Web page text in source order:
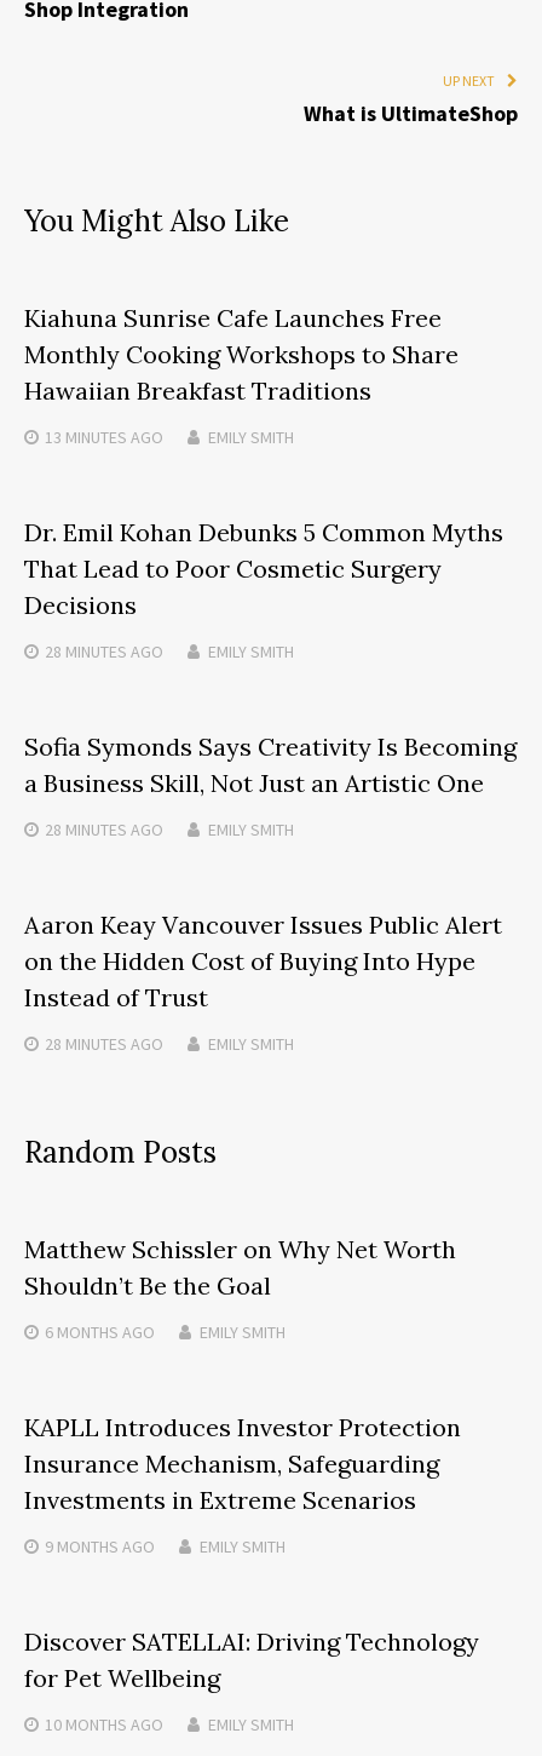
Shop Integration
UP NEXT
What is UltimateShop
You Might Also Like
Kiahuna Sunrise Cafe Launches Free
Monthly Cooking Workshops to Share
Hawaiian Breakfast Traditions
13 MINUTES AGO EMILY SMITH
Dr. Emil Kohan Debunks 5 Common Myths
That Lead to Poor Cosmetic Surgery
Decisions
28 MINUTES AGO EMILY SMITH
Sofia Symonds Says Creativity Is Becoming
a Business Skill, Not Just an Artistic One
28 MINUTES AGO EMILY SMITH
Aaron Keay Vancouver Issues Public Alert
on the Hidden Cost of Buying Into Hype
Instead of Trust
28 MINUTES AGO EMILY SMITH
Random Posts
Matthew Schissler on Why Net Worth
Shouldn’t Be the Goal
6 MONTHS AGO EMILY SMITH
KAPLL Introduces Investor Protection
Insurance Mechanism, Safeguarding
Investments in Extreme Scenarios
9 MONTHS AGO EMILY SMITH
Discover SATELLAI: Driving Technology
for Pet Wellbeing
10 MONTHS AGO EMILY SMITH